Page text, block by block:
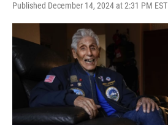
Published December 14, 2024 at 2:31 PM EST